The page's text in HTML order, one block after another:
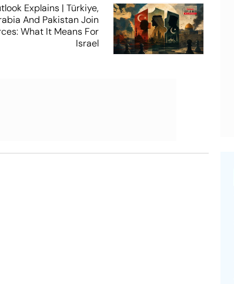
Explains | Türkiye,
And Pakistan Join
What It Means For
Israel